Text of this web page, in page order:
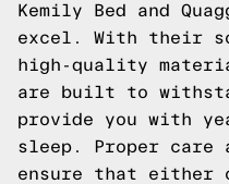
Kemily Bed and
excel. With their
high-quality
are built to
provide you with
sleep. Proper care
ensure that either